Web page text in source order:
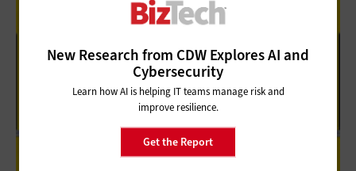
New Research from CDW Explores AI and
Cybersecurity
Learn how AI is helping IT teams manage risk and
improve resilience.
Get the Report